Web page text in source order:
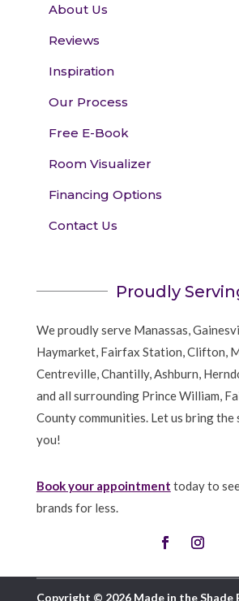
About Us
Reviews
Inspiration
Our Process
Free E-Book
Room Visualizer
Financing Options
Contact Us
Proudly
We proudly serve Manassas,
Haymarket, Fairfax Station, Clifton,
Centreville, Chantilly, Ashburn,
and all surrounding Prince William,
County communities. Let us bring the
you!
Book your appointment today to
brands for less.
Copyright © 2026 Made in the Shade